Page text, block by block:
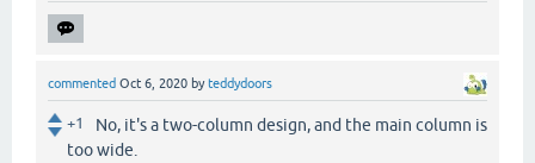
commented Oct 6, 2020 byteddydoors
+1
No, it's a two-column design, and the main column is
too wide.